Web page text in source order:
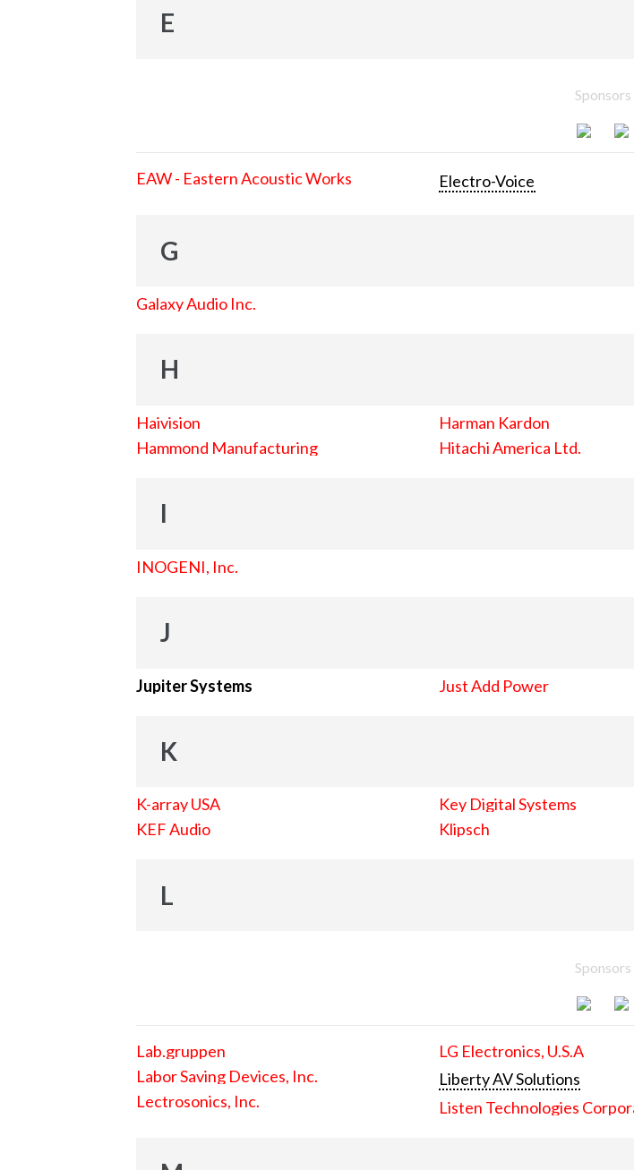
E
Sponsors
EAW - Eastern Acoustic Works Electro-Voice
G
Galaxy Audio Inc.
H
Haivision
Hammond Manufacturing
Harman Kardon
Hitachi America Ltd.
I
INOGENI, Inc.
J
Jupiter Systems Just Add Power
K
K-array USA
KEF Audio
Key Digital Systems
Klipsch
L
Sponsors
Lab.gruppen
Labor Saving Devices, Inc.
Lectrosonics, Inc.
LG Electronics, U.S.A
Liberty AV Solutions
Listen Technologies